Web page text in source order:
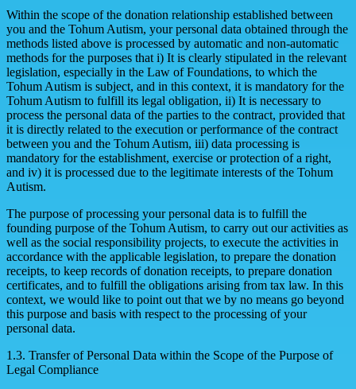
Within the scope of the donation relationship established between
you and the Tohum Autism, your personal data obtained through the
methods listed above is processed by automatic and non-automatic
methods for the purposes that i) It is clearly stipulated in the relevant
legislation, especially in the Law of Foundations, to which the
Tohum Autism is subject, and in this context, it is mandatory for the
Tohum Autism to fulfill its legal obligation, ii) It is necessary to
process the personal data of the parties to the contract, provided that
it is directly related to the execution or performance of the contract
between you and the Tohum Autism, iii) data processing is
mandatory for the establishment, exercise or protection of a right,
and iv) it is processed due to the legitimate interests of the Tohum
Autism.
The purpose of processing your personal data is to fulfill the
founding purpose of the Tohum Autism, to carry out our activities as
well as the social responsibility projects, to execute the activities in
accordance with the applicable legislation, to prepare the donation
receipts, to keep records of donation receipts, to prepare donation
certificates, and to fulfill the obligations arising from tax law. In this
context, we would like to point out that we by no means go beyond
this purpose and basis with respect to the processing of your
personal data.
1.3. Transfer of Personal Data within the Scope of the Purpose of
Legal Compliance